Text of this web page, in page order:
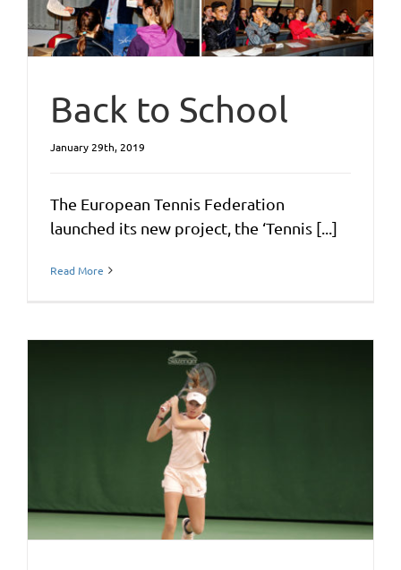
Back to School
January 29th, 2019
The European Tennis Federation
launched its new project, the ‘Tennis [...]
Read More